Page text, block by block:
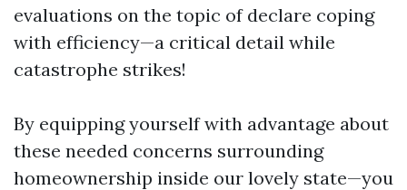
evaluations on the topic of declare coping
with efficiency—a critical detail while
catastrophe strikes!
By equipping yourself with advantage about
these needed concerns surrounding
homeownership inside our lovely state—you